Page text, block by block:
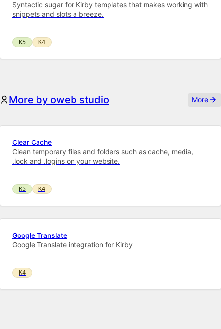
Syntactic sugar for Kirby templates that makes working with
snippets and slots a breeze.
K5 K4
More by oweb studio More
Clear Cache
Clean temporary files and folders such as cache, media,
.lock and .logins on your website.
K5 K4
Google Translate
Google Translate integration for Kirby
K4